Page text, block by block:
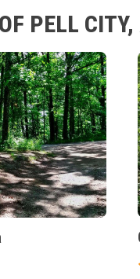
PELL